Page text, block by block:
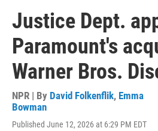
Justice Dept.
Paramount's
Warner Bros.
NPR | By David Folkenflik, Emma
Bowman
Published June 12, 2026 at 6:29 PM EDT